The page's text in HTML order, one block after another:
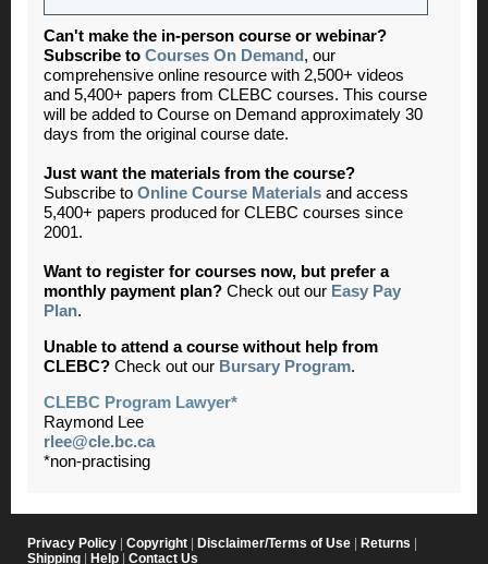
Can't make the in-person course or webinar?
Subscribe to Courses On Demand , our
comprehensive online resource with 2,500+ videos
and 5,400+ papers from CLEBC courses. This course
will be added to Course on Demand approximately 30
days from the original course date.
Just want the materials from the course?
Subscribe to Online Course Materials and access
5,400+ papers produced for CLEBC courses since
2001.
Want to register for courses now, but prefer a
monthly payment plan? Check out our Easy Pay
Plan.
Unable to attend a course without help from
CLEBC? Check out our Bursary Program.
CLEBC Program Lawyer*
Raymond Lee
rlee@cle.bc.ca
*non-practising
Privacy Policy | Copyright | Disclaimer/Terms of Use | Returns |
Shipping | Help | Contact Us